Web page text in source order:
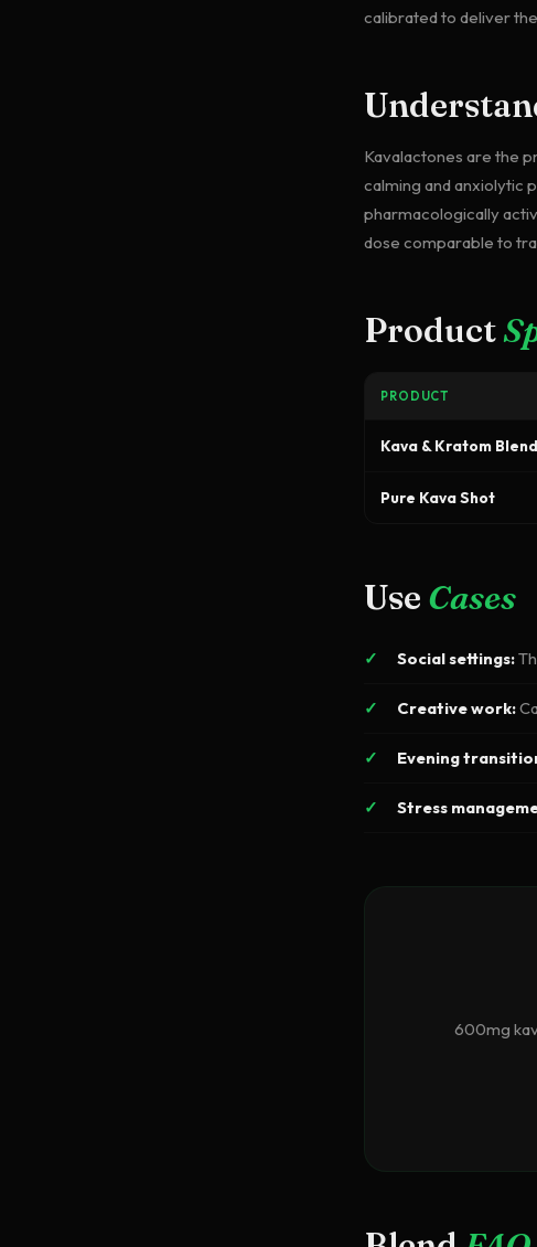
calibrated to deliver
Kavalactones are the
calming and anxiolytic
pharmacologically
dose comparable to
Product
PRODUCT
Kava & Kratom Blend
Pure Kava Shot
Use Cases
Social settings:
Creative work:
Evening
Stress
600mg